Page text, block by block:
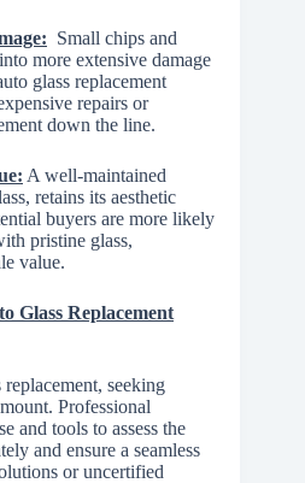
Small chips and
more extensive damage
glass replacement
repairs or
down the line.
A well-maintained
retains its aesthetic
buyers are more likely
pristine glass,
value.
Glass Replacement
seeking
Professional
and tools to assess the
and ensure a seamless
or uncertified